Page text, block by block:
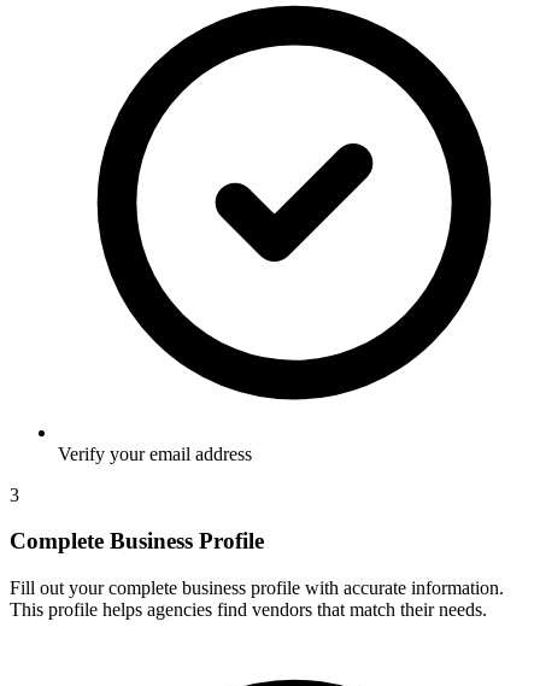
Verify your email address
3
Complete Business Profile
Fill out your complete business profile with accurate information.
This profile helps agencies find vendors that match their needs.